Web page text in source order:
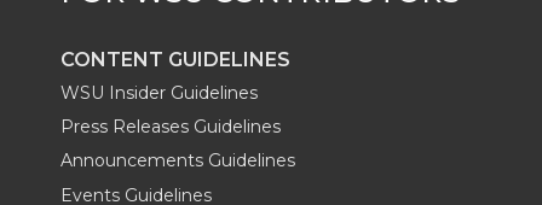
k n
CONTENT GUIDELINES
WSU Insider Guidelines
Press Releases Guidelines
Announcements Guidelines
Events Guidelines